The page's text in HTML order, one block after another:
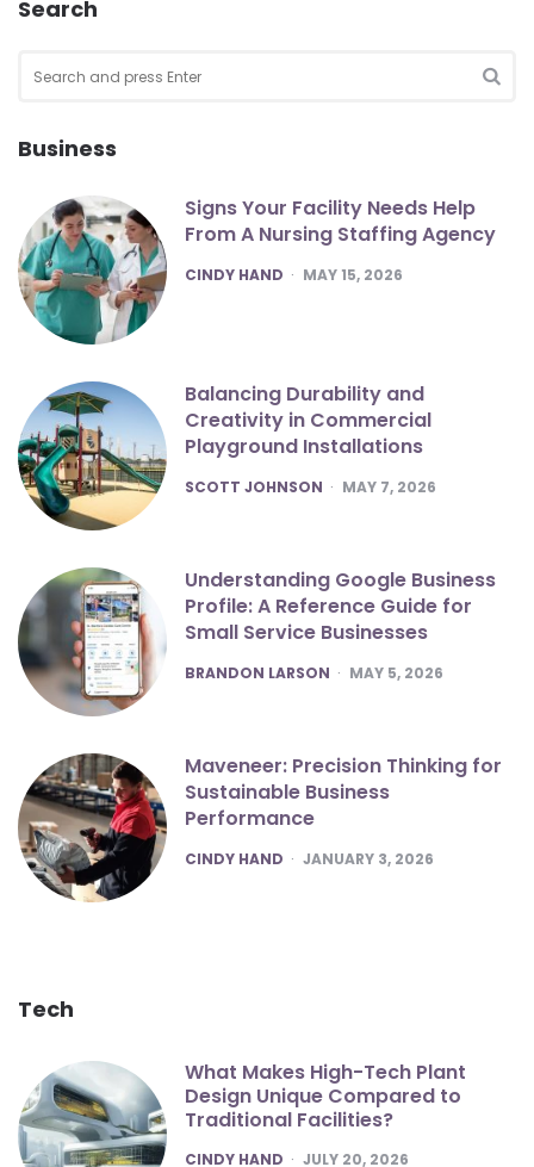
Search
for:
Business
Signs Your Facility Needs Help
From A Nursing Staffing Agency
POSTED
CINDY HAND MAY 15, 2026
Balancing Durability and
Creativity in Commercial
Playground Installations
POSTED
SCOTT JOHNSON MAY 7, 2026
Understanding Google Business
Profile: A Reference Guide for
Small Service Businesses
POSTED
BRANDON LARSON MAY 5, 2026
Maveneer: Precision Thinking for
Sustainable Business
Performance
POSTED
CINDY HAND JANUARY 3, 2026
Tech
What Makes High-Tech Plant
Design Unique Compared to
Traditional Facilities?
POSTED
CINDY HAND JULY 20, 2026